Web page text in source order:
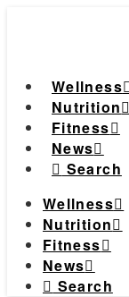
Wellness
Nutrition
Fitness
News
Search
Wellness
Nutrition
Fitness
News
Search